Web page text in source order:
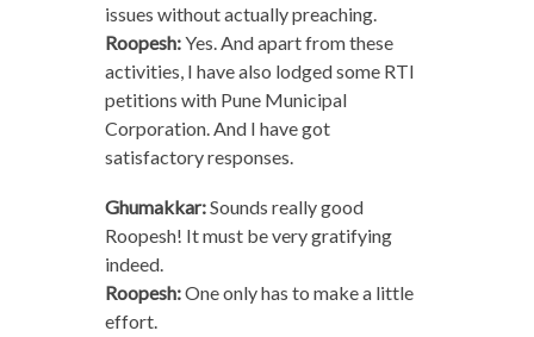
issues without actually preaching.
Roopesh:Yes. And apart from these
activities, I have also lodged some RTI
petitions with Pune Municipal
Corporation. And I have got
satisfactory responses.
Ghumakkar:Sounds really good
Roopesh! It must be very gratifying
indeed.
Roopesh:One only has to make a little
effort.